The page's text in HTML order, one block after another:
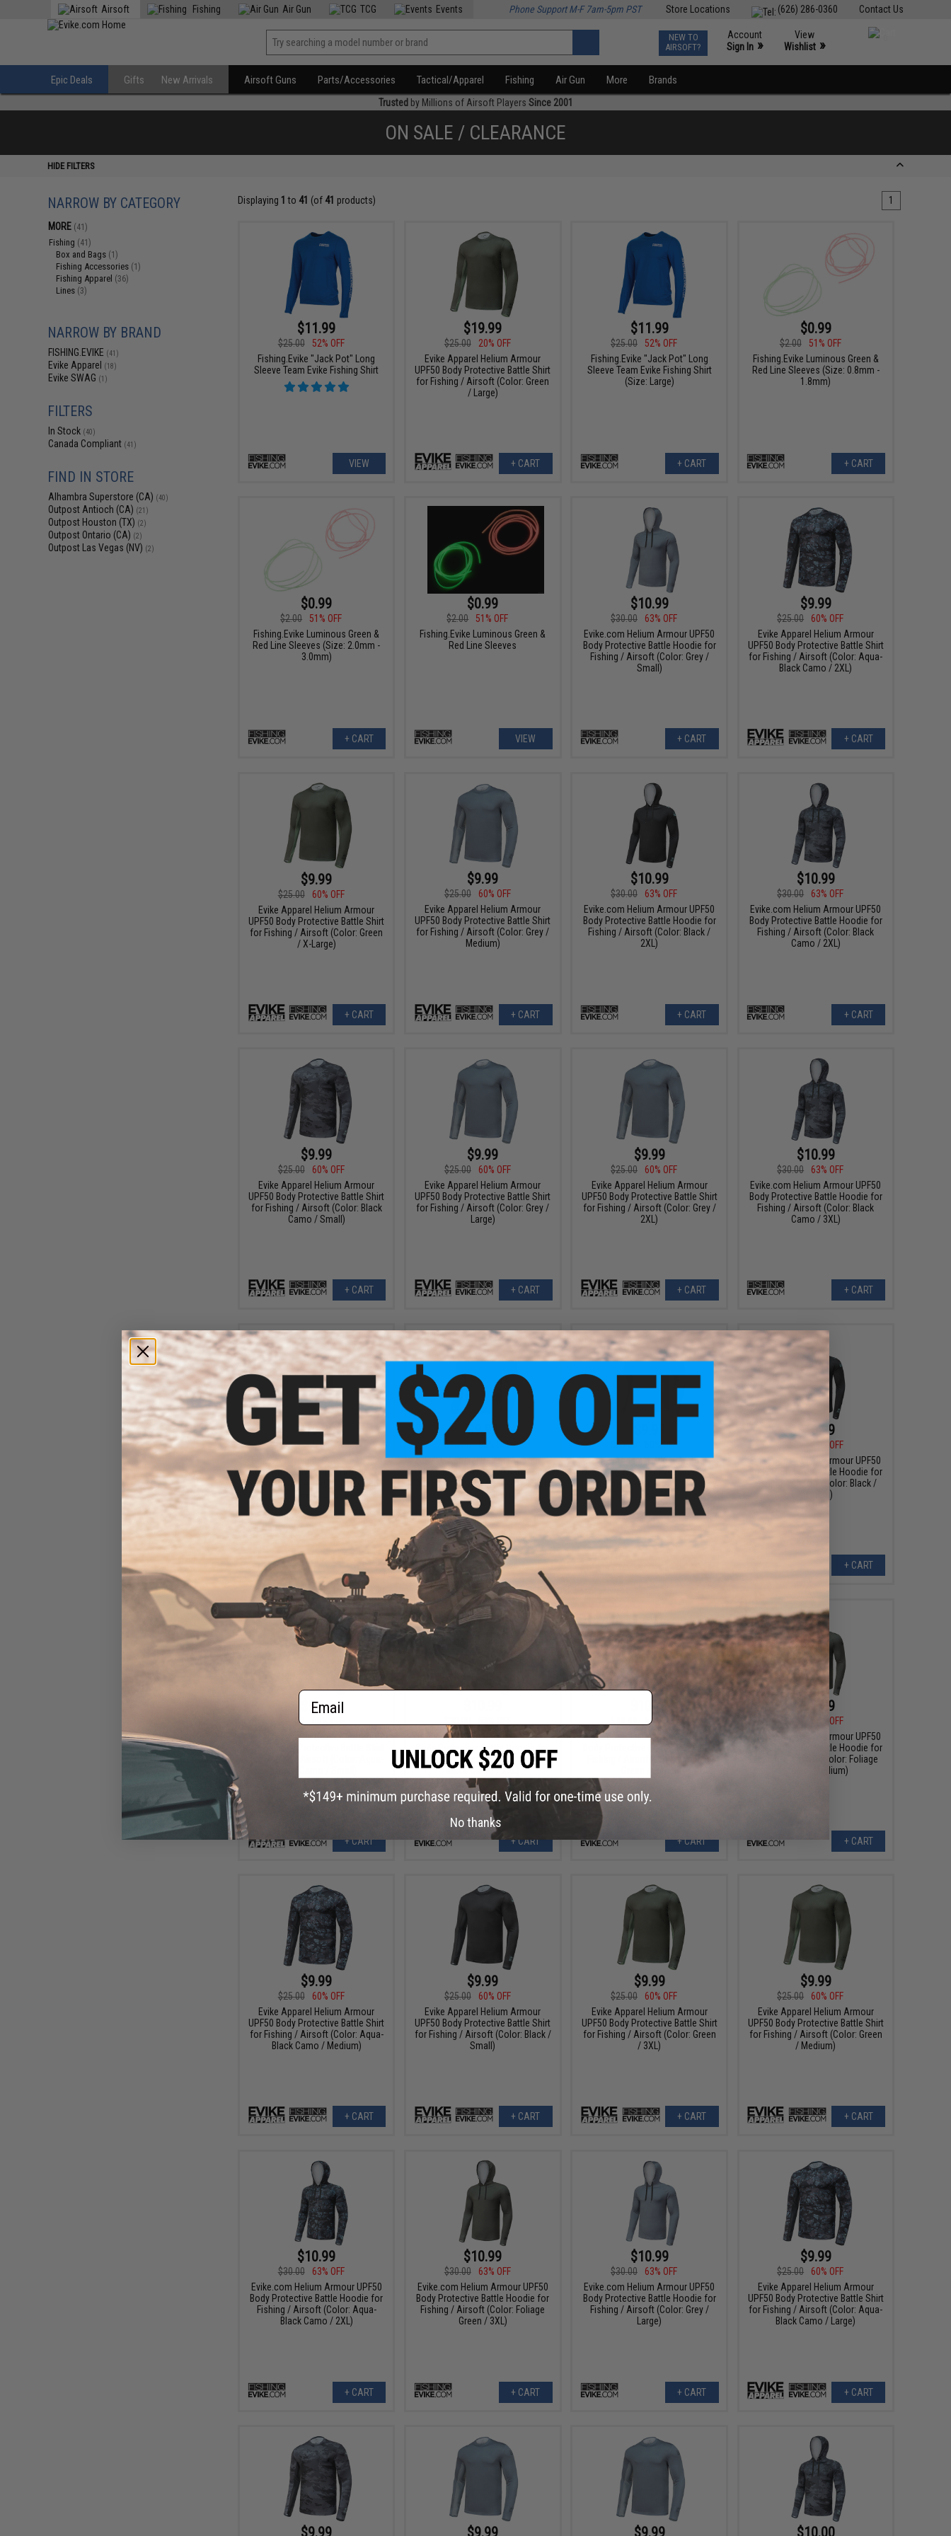
Contact Us
(626) 286-0360
Store Locations
Airsoft Fishing Air Gun TCG Events Phone Support M-F 7am-5pm PST
NEW TO
AIRSOFT?
Account
Sign In »
View
Wishlist »
Epic Deals Gifts New Arrivals Airsoft Guns Parts/Accessories Tactical/Apparel Fishing Air Gun More Brands
Trusted by Millions of Airsoft Players Since 2001
ON SALE / CLEARANCE
HIDE FILTERS
NARROW BY CATEGORY
MORE (41)
Fishing (41)
Box and Bags (1)
Fishing Accessories (1)
Fishing Apparel (36)
Lines (3)
NARROW BY BRAND
FISHING.EVIKE (41)
Evike Apparel (18)
Evike SWAG (1)
FILTERS
In Stock (40)
Canada Compliant (41)
FIND IN STORE
Alhambra Superstore (CA) (40)
Outpost Antioch (CA) (21)
Outpost Houston (TX) (2)
Outpost Ontario (CA) (2)
Outpost Las Vegas (NV) (2)
Displaying 1 to 41 (of 41 products) 1
$11.99
$25.00
52% OFF
Fishing.Evike "Jack Pot" Long
Sleeve Team Evike Fishing Shirt
VIEW
$19.99
$25.00
20% OFF
Evike Apparel Helium Armour
UPF50 Body Protective Battle Shirt
for Fishing / Airsoft (Color: Green
/ Large)
+ CART
$11.99
$25.00
52% OFF
Fishing.Evike "Jack Pot" Long
Sleeve Team Evike Fishing Shirt
(Size: Large)
+ CART
$0.99
$2.00
51% OFF
Fishing.Evike Luminous Green &
Red Line Sleeves (Size: 0.8mm -
1.8mm)
+ CART
$0.99
$2.00
51% OFF
Fishing.Evike Luminous Green &
Red Line Sleeves (Size: 2.0mm -
3.0mm)
+ CART
$0.99
$2.00
51% OFF
Fishing.Evike Luminous Green &
Red Line Sleeves
VIEW
$10.99
$30.00
63% OFF
Evike.com Helium Armour UPF50
Body Protective Battle Hoodie for
Fishing / Airsoft (Color: Grey /
Small)
+ CART
$9.99
$25.00
60% OFF
Evike Apparel Helium Armour
UPF50 Body Protective Battle Shirt
for Fishing / Airsoft (Color: Aqua-
Black Camo / 2XL)
+ CART
$9.99
$25.00
60% OFF
Evike Apparel Helium Armour
UPF50 Body Protective Battle Shirt
for Fishing / Airsoft (Color: Green
/ X-Large)
+ CART
$9.99
$25.00
60% OFF
Evike Apparel Helium Armour
UPF50 Body Protective Battle Shirt
for Fishing / Airsoft (Color: Grey /
Medium)
+ CART
$10.99
$30.00
63% OFF
Evike.com Helium Armour UPF50
Body Protective Battle Hoodie for
Fishing / Airsoft (Color: Black /
2XL)
+ CART
$10.99
$30.00
63% OFF
Evike.com Helium Armour UPF50
Body Protective Battle Hoodie for
Fishing / Airsoft (Color: Black
Camo / 2XL)
+ CART
$9.99
$25.00
60% OFF
Evike Apparel Helium Armour
UPF50 Body Protective Battle Shirt
for Fishing / Airsoft (Color: Black
Camo / Small)
+ CART
$9.99
$25.00
60% OFF
Evike Apparel Helium Armour
UPF50 Body Protective Battle Shirt
for Fishing / Airsoft (Color: Grey /
Large)
+ CART
$9.99
$25.00
60% OFF
Evike Apparel Helium Armour
UPF50 Body Protective Battle Shirt
for Fishing / Airsoft (Color: Grey /
2XL)
+ CART
$10.99
$30.00
63% OFF
Evike.com Helium Armour UPF50
Body Protective Battle Hoodie for
Fishing / Airsoft (Color: Black
Camo / 3XL)
+ CART
$10.99
$30.00
63% OFF
Evike.com Helium Armour UPF50
Body Protective Battle Hoodie for
Fishing / Airsoft (Color: Foliage
Green / 2XL)
+ CART
$9.99
$25.00
60% OFF
Evike Apparel Helium Armour
UPF50 Body Protective Battle Shirt
for Fishing / Airsoft (Color: Black
Camo / Medium)
+ CART
$25.00
60% OFF
Evike Apparel Helium Armour
UPF50 Body Protective Battle Shirt
for Fishing / Airsoft (Color: Black /
3XL)
$10.99
63% OFF
Evike.com Helium Armour UPF50
Body Protective Battle Hoodie for
Fishing / Airsoft (Color: Black /
Medium)
+ CART
$9.99
$25.00
Evike Apparel Helium Armour
+ CART
Evike.com Helium Armour UPF50
Body Protective Battle Hoodie for
Fishing / Airsoft (Color: Aqua-
Black Camo / 3XL)
+ CART
63% OFF
Evike.com Helium Armour UPF50
Body Protective Battle Hoodie for
Fishing / Airsoft (Color: Foliage
+ CART
$10.99
63% OFF
Evike.com Helium Armour UPF50
Body Protective Battle Hoodie for
Fishing / Airsoft (Color: Foliage
Green / Medium)
+ CART
$9.99
$25.00
60% OFF
Evike Apparel Helium Armour
UPF50 Body Protective Battle Shirt
for Fishing / Airsoft (Color: Aqua-
Black Camo / Medium)
+ CART
$9.99
$25.00
60% OFF
Evike Apparel Helium Armour
UPF50 Body Protective Battle Shirt
for Fishing / Airsoft (Color: Black /
Small)
+ CART
$9.99
$25.00
60% OFF
Evike Apparel Helium Armour
UPF50 Body Protective Battle Shirt
for Fishing / Airsoft (Color: Green
/ 3XL)
+ CART
$9.99
$25.00
60% OFF
Evike Apparel Helium Armour
UPF50 Body Protective Battle Shirt
for Fishing / Airsoft (Color: Green
/ Medium)
+ CART
$10.99
$30.00
63% OFF
Evike.com Helium Armour UPF50
Body Protective Battle Hoodie for
Fishing / Airsoft (Color: Aqua-
Black Camo / 2XL)
+ CART
$10.99
$30.00
63% OFF
Evike.com Helium Armour UPF50
Body Protective Battle Hoodie for
Fishing / Airsoft (Color: Foliage
Green / 3XL)
+ CART
$10.99
$30.00
63% OFF
Evike.com Helium Armour UPF50
Body Protective Battle Hoodie for
Fishing / Airsoft (Color: Grey /
Large)
+ CART
$9.99
$25.00
60% OFF
Evike Apparel Helium Armour
UPF50 Body Protective Battle Shirt
for Fishing / Airsoft (Color: Aqua-
Black Camo / Large)
+ CART
$9.99 $9.99 $9.99 $10.00
Email
No thanks